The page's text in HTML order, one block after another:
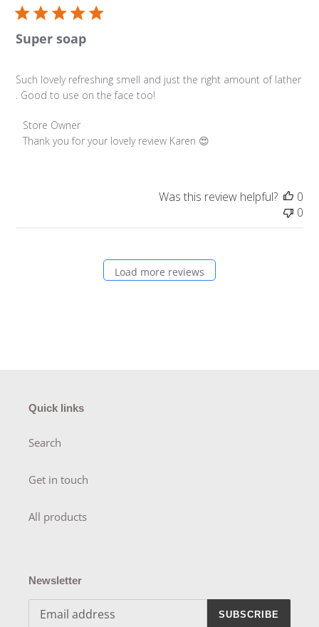
Super soap
Such lovely refreshing smell and just the right amount of lather
. Good to use on the face too!
Comments by Store Owner on Review by Store Owner
Store Owner
Thank you for your lovely review Karen 😍
Was this review helpful?
0
0
Load more reviews
Quick links
Search
Get in touch
All products
Newsletter
SUBSCRIBE